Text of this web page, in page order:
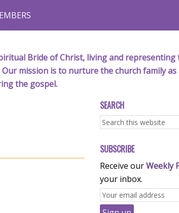
Bride of Christ, living and representing
mission is to nurture the church family
the gospel.
SEARCH
SUBSCRIBE
Receive ourWeekly
your inbox.